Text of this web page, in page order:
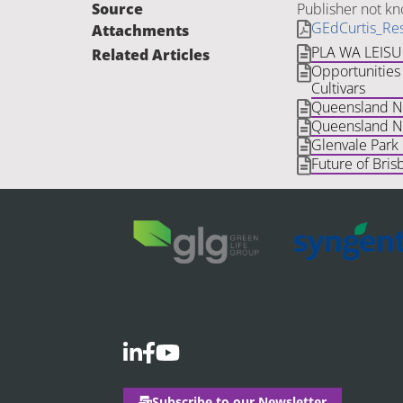
Source
Publisher not
Attachments
Related Articles
PLA WA
Opportunities
Cultivars
Queensland
Queensland
Glenvale
Future of